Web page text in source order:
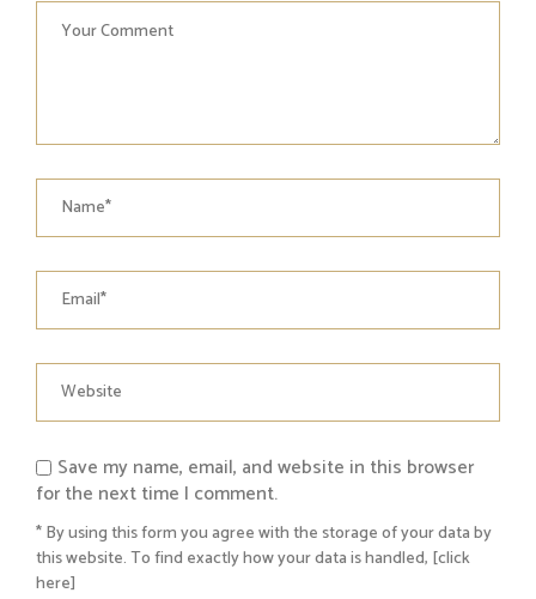
Save my name, email, and website in this browser
for the next time I comment.
* By using this form you agree with the storage of your data by
this website. To find exactly how your data is handled, [click
here]